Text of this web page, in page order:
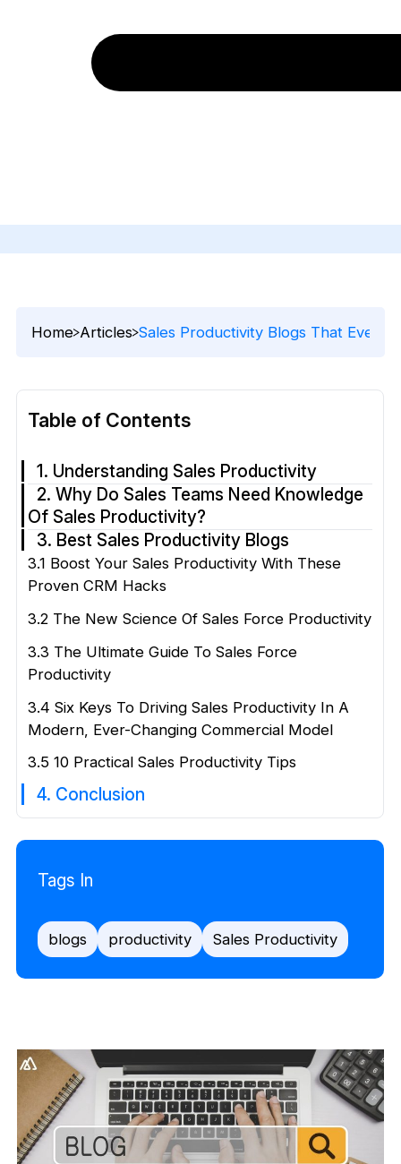
Home Articles Sales Productivity Blogs That Every
Table of Contents
1. Understanding Sales Productivity
2. Why Do Sales Teams Need Knowledge
Of Sales Productivity?
3. Best Sales Productivity Blogs
3.1 Boost Your Sales Productivity With These
Proven CRM Hacks
3.2 The New Science Of Sales Force Productivity
3.3 The Ultimate Guide To Sales Force
Productivity
3.4 Six Keys To Driving Sales Productivity In A
Modern, Ever-Changing Commercial Model
3.5 10 Practical Sales Productivity Tips
4. Conclusion
Tags In
blogs productivity Sales Productivity